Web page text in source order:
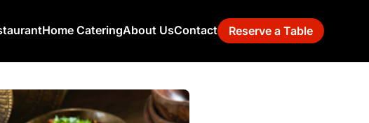
Home CateringAbout UsContact Reserve a Table